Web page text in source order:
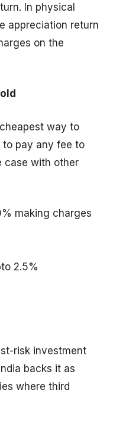
In physical
appreciation return
on the
way to
to pay any fee to
case with other
making charges
2.5%
risk investment
backs it as
where third